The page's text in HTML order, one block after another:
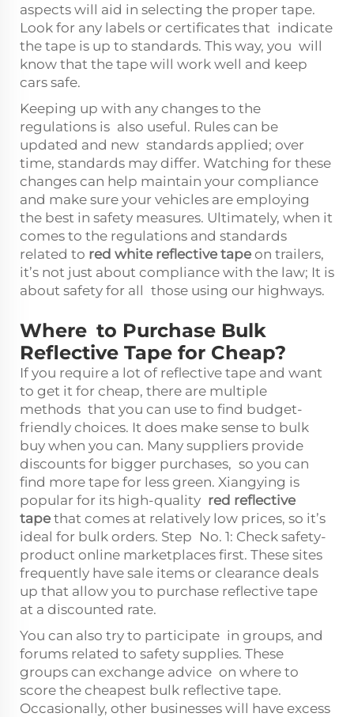
aspects will aid in selecting the proper tape.
Look for any labels or certificates that indicate
the tape is up to standards. This way, you will
know that the tape will work well and keep
cars safe.
Keeping up with any changes to the
regulations is also useful. Rules can be
updated and new standards applied; over
time, standards may differ. Watching for these
changes can help maintain your compliance
and make sure your vehicles are employing
the best in safety measures. Ultimately, when it
comes to the regulations and standards
related to red white reflective tape on trailers,
it’s not just about compliance with the law; It is
about safety for all those using our highways.
Where to Purchase Bulk
Reflective Tape for Cheap?
If you require a lot of reflective tape and want
to get it for cheap, there are multiple
methods that you can use to find budget-
friendly choices. It does make sense to bulk
buy when you can. Many suppliers provide
discounts for bigger purchases, so you can
find more tape for less green. Xiangying is
popular for its high-quality red reflective
tape that comes at relatively low prices, so it’s
ideal for bulk orders. Step No. 1: Check safety-
product online marketplaces first. These sites
frequently have sale items or clearance deals
up that allow you to purchase reflective tape
at a discounted rate.
You can also try to participate in groups, and
forums related to safety supplies. These
groups can exchange advice on where to
score the cheapest bulk reflective tape.
Occasionally, other businesses will have excess